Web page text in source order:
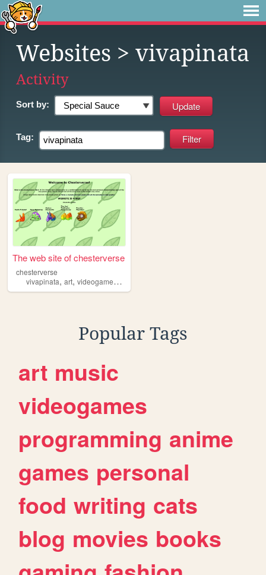
Websites > vivapinata
Activity
Sort by:
Tag:
The web site of chesterverse
chesterverse
vivapinata, art, videogames ,
Popular Tags
art music
videogames
programming anime
games personal
food writing cats
blog movies books